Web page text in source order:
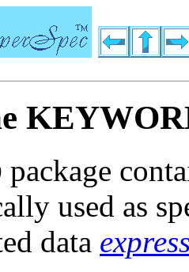
package
used as
data